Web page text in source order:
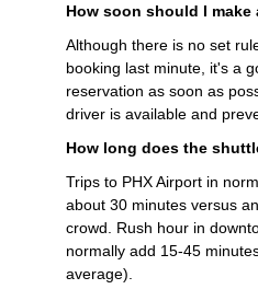
How soon should I make
Although there is no set
booking last minute, it's a
reservation as soon as
driver is available and
How long does the
Trips to PHX Airport in
about 30 minutes versus
crowd. Rush hour in
normally add 15-45
average).